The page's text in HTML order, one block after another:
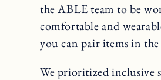
the ABLE team to be
comfortable and
you can pair items in
We prioritized inclusive